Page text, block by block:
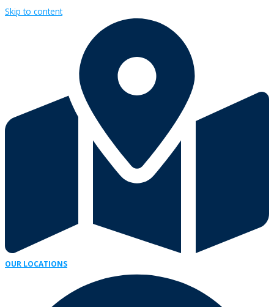
Skip to content
OUR LOCATIONS